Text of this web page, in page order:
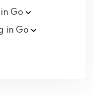
Go
in Go